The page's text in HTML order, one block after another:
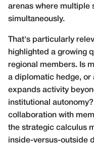
arenas where multiple
simultaneously.
That's particularly
highlighted a growing
regional members. Is
a diplomatic hedge, or
expands activity
institutional
collaboration with
the strategic calculus
inside-versus-outside